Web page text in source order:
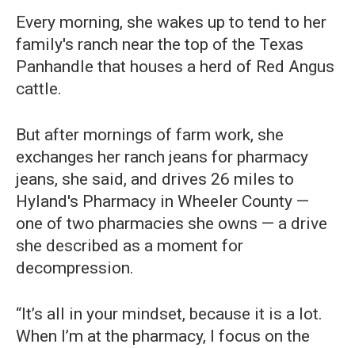
Every morning, she wakes up to tend to her
family's ranch near the top of the Texas
Panhandle that houses a herd of Red Angus
cattle.
But after mornings of farm work, she
exchanges her ranch jeans for pharmacy
jeans, she said, and drives 26 miles to
Hyland's Pharmacy in Wheeler County —
one of two pharmacies she owns — a drive
she described as a moment for
decompression.
“It’s all in your mindset, because it is a lot.
When I’m at the pharmacy, I focus on the